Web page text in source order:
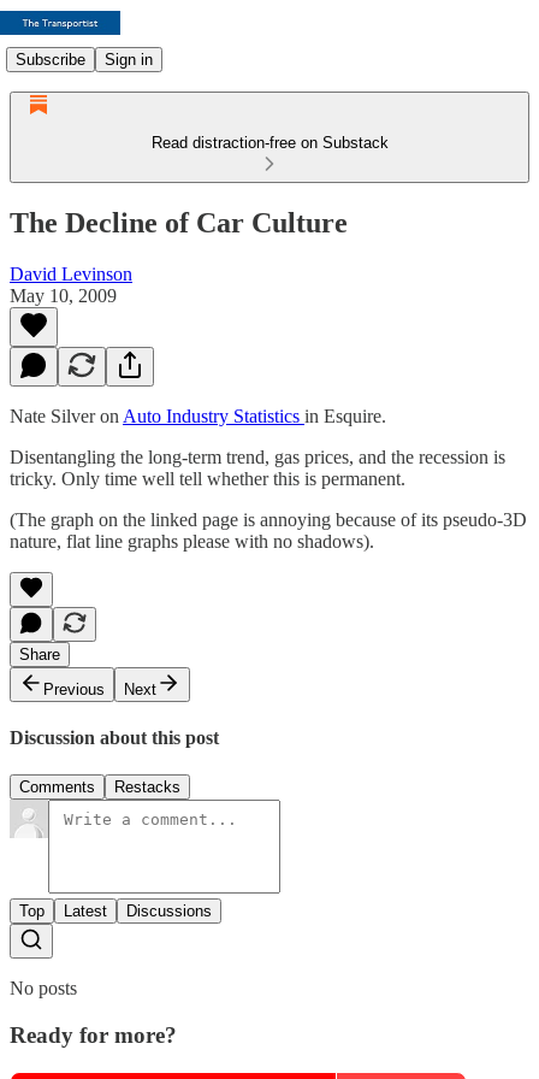
Subscribe Sign in
Read distraction-free on Substack
The Decline of Car Culture
David Levinson
May 10, 2009
Nate Silver on Auto Industry Statistics in Esquire.
Disentangling the long-term trend, gas prices, and the recession is
tricky. Only time well tell whether this is permanent.
(The graph on the linked page is annoying because of its pseudo-3D
nature, flat line graphs please with no shadows).
Share
Previous
Next
Discussion about this post
Comments Restacks
Top Latest Discussions
No posts
Ready for more?